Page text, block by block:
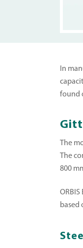
In
found
The
The
800
based